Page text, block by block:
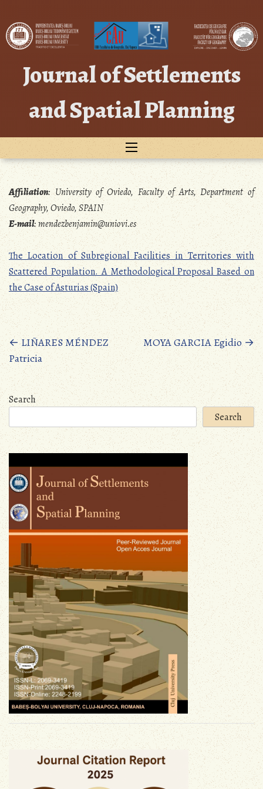
content
Journal of Settlements
and Spatial Planning
Affiliation:University of Oviedo, Faculty of Arts, Department of
Geography, Oviedo, SPAIN
E-mail:mendezbenjamin@uniovi.es
The Location of Subregional Facilities in Territories with
Scattered Population. A Methodological Proposal Based on
the Case of Asturias (Spain)
Posts
navigation
← LIÑARES MÉNDEZ
Patricia
MOYA GARCIA Egidio→
Search
Search